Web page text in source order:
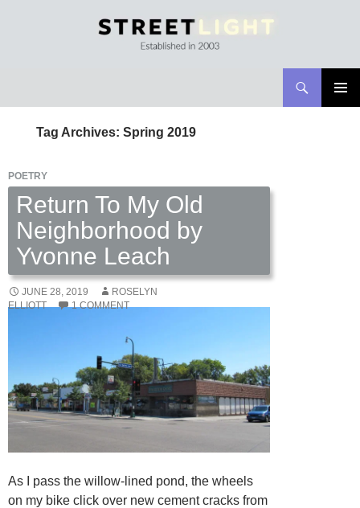
CONTENT
Tag Archives: Spring 2019
POETRY
Return To My Old
Neighborhood by
Yvonne Leach
JUNE 28, 2019
ROSELYN
ELLIOTT
1 COMMENT
As I pass the willow-lined pond, the wheels
on my bike click over new cement cracks from